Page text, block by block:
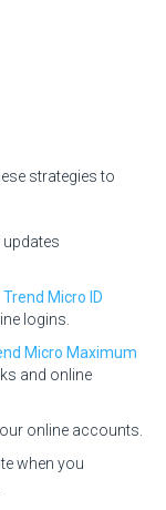
strategies to
Trend Micro ID
logins.
Micro Maximum
and online
online accounts.
when you